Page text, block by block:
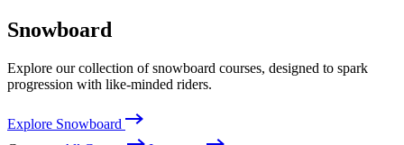
Snowboard
Explore our collection of snowboard courses, designed to spark
progression with like-minded riders.
Explore Snowboard